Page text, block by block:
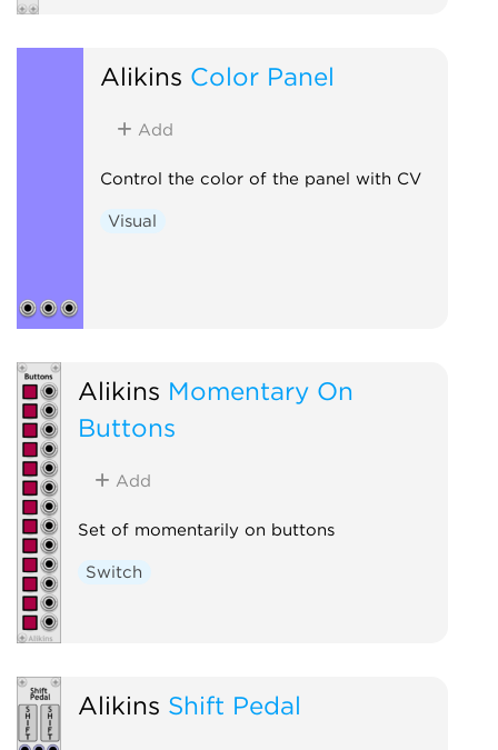
Alikins Color Panel
Add
Control the color of the panel with CV
Visual
Alikins Momentary On
Buttons
Add
Set of momentarily on buttons
Switch
Alikins Shift Pedal